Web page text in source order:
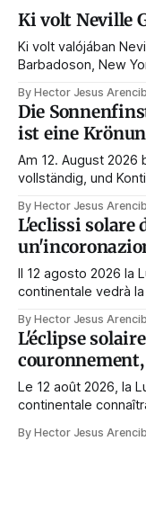
Ki volt Neville
Ki volt valójában
Barbadoson, New
manifesztálásnak a
könyvei és a
By Hector Jesus
Die
ist eine
Am 12. August
vollständig, und
Tag nichts zu tun.
Korona zeigt sich
By Hector Jesus
L'eclissi solare
Il 12 agosto 2026 la
continentale vedrà
astenersi quel
corona appare solo
By Hector Jesus
L'éclipse
Le 12 août 2026, la
continentale
conseillent de
By Hector Jesus